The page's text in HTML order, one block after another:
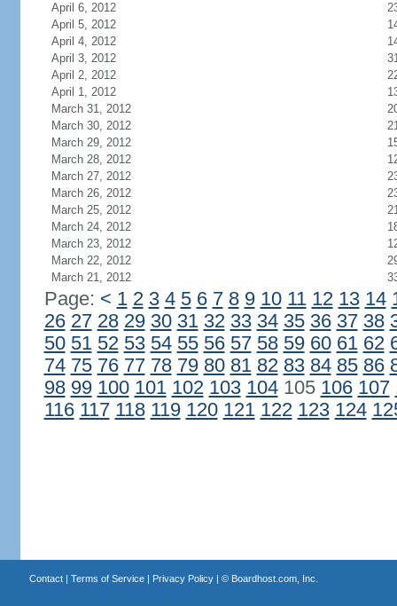
April 6, 2012
April 5, 2012
April 4, 2012
April 3, 2012
April 2, 2012
April 1, 2012
March 31, 2012
March 30, 2012
March 29, 2012
March 28, 2012
March 27, 2012
March 26, 2012
March 25, 2012
March 24, 2012
March 23, 2012
March 22, 2012
March 21, 2012
Page: < 1 2 3 4 5 6 7 8 9 10 11 12 13 14
26 27 28 29 30 31 32 33 34 35 36 37 38
50 51 52 53 54 55 56 57 58 59 60 61 62
74 75 76 77 78 79 80 81 82 83 84 85 86
98 99 100 101 102 103 104105 106 107
116 117 118 119 120 121 122 123 124
Contact| Terms of Service| Privacy Policy| © Boardhost.com, Inc.